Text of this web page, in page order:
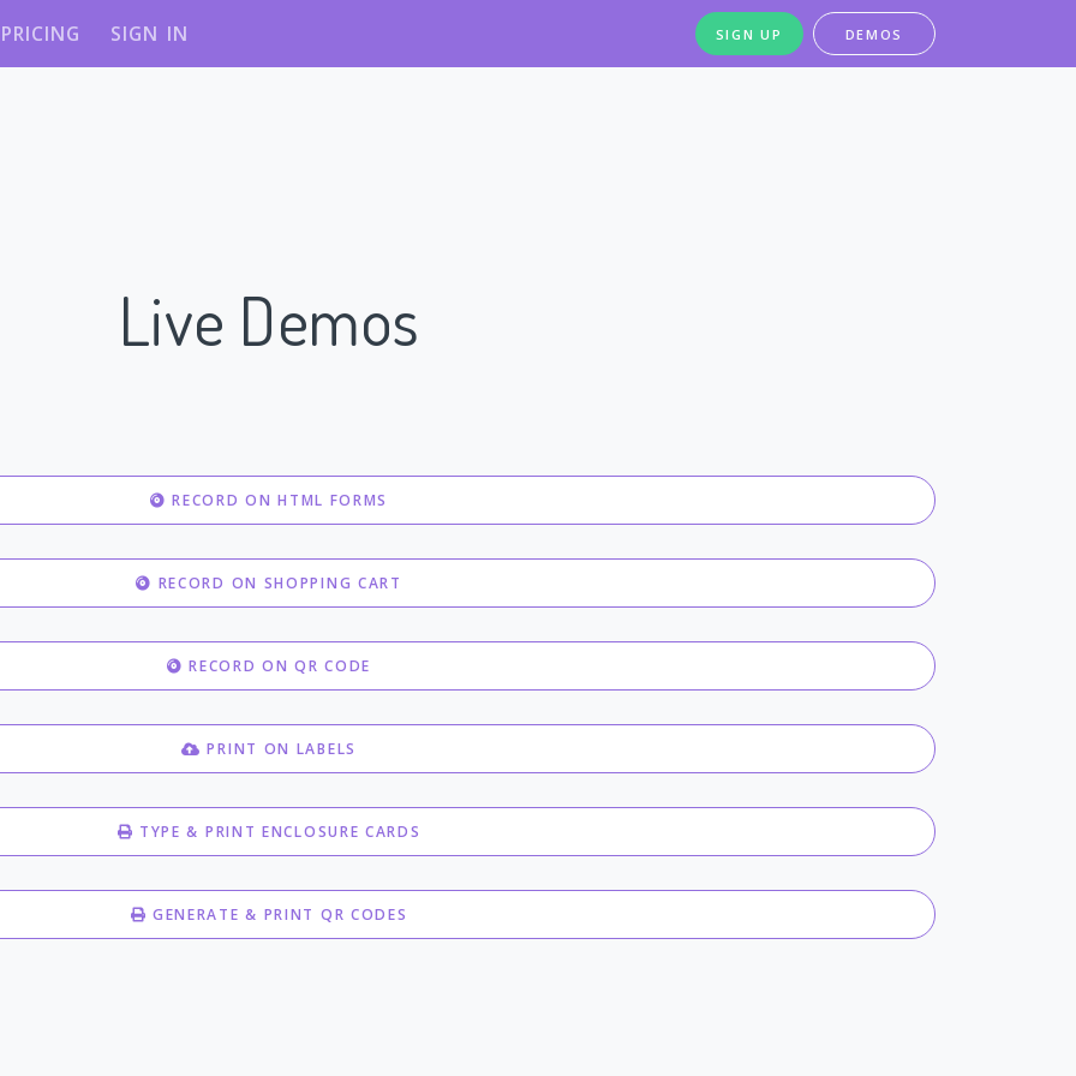
PRICING SIGN IN SIGN UP DEMOS
Live Demos
RECORD ON HTML FORMS
RECORD ON SHOPPING CART
RECORD ON QR CODE
PRINT ON LABELS
TYPE & PRINT ENCLOSURE CARDS
GENERATE & PRINT QR CODES